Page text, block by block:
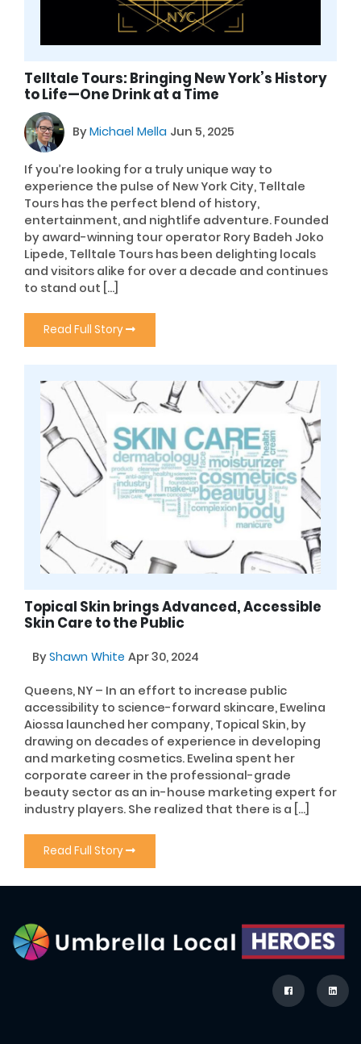
Telltale Tours: Bringing New York’s History
to Life—One Drink at a Time
ByMichael Mella Jun 5, 2025
If you’re looking for a truly unique way to
experience the pulse of New York City, Telltale
Tours has the perfect blend of history,
entertainment, and nightlife adventure. Founded
by award-winning tour operator Rory Badeh Joko
Lipede, Telltale Tours has been delighting locals
and visitors alike for over a decade and continues
to stand out […]
Read Full Story
Topical Skin brings Advanced, Accessible
Skin Care to the Public
ByShawn White Apr 30, 2024
Queens, NY – In an effort to increase public
accessibility to science-forward skincare, Ewelina
Aiossa launched her company, Topical Skin, by
drawing on decades of experience in developing
and marketing cosmetics. Ewelina spent her
corporate career in the professional-grade
beauty sector as an in-house marketing expert for
industry players. She realized that there is a […]
Read Full Story